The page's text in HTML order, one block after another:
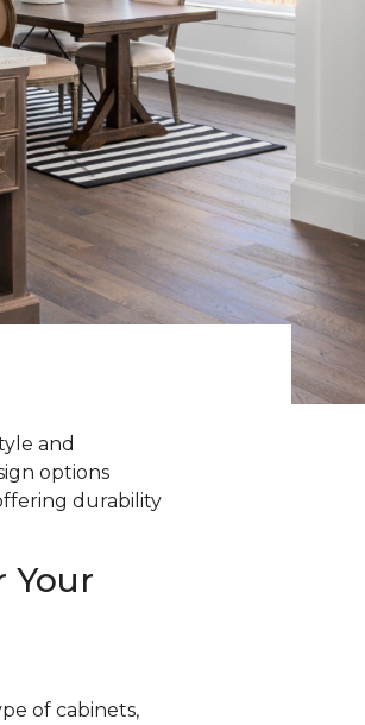
and
options
durability
Your
of cabinets,